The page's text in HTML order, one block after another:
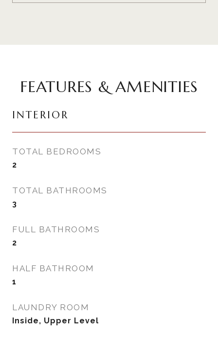
FEATURES & AMENITIES
INTERIOR
TOTAL BEDROOMS
2
TOTAL BATHROOMS
3
FULL BATHROOMS
2
HALF BATHROOM
1
LAUNDRY ROOM
Inside, Upper Level